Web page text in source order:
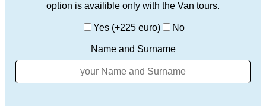
option is availible only with the Van tours.
Yes (+225 euro) No
Name and Surname